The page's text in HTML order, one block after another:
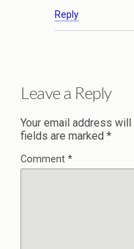
Reply
Leave a Reply
Your email address
fields are marked *
Comment *